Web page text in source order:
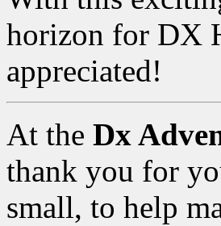
horizon for DX
appreciated!
At the Dx
thank you for
small, to help